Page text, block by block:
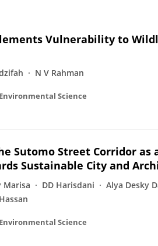
Vulnerability to
N V Rahman
Science
Sutomo Street Corridor as
Sustainable City and
Marisa DD Harisdani Alya Desky
Science